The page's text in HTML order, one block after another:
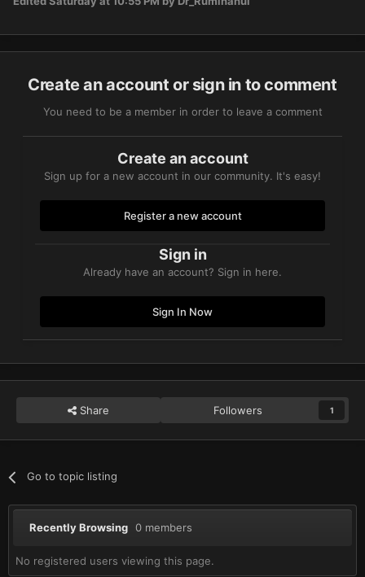
Create an account or sign in to comment
You need to be a member in order to leave a comment
Create an account
Sign up for a new account in our community. It's easy!
Register a new account
Sign in
Already have an account? Sign in here.
Sign In Now
Share Followers 1
Go to topic listing
Recently Browsing 0 members
No registered users viewing this page.